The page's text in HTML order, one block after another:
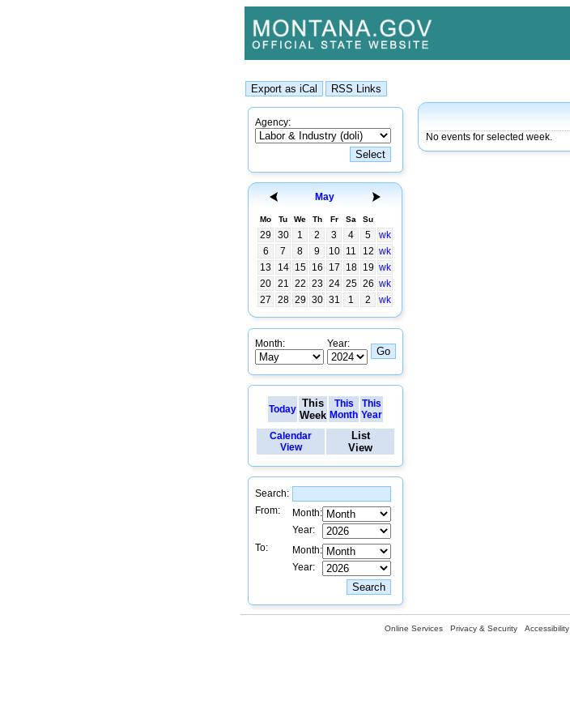
Agency:
May
Mo Tu We Th Fr Sa Su
29 30 1 2 3 4 5
wk
6
7 8 9 10 11 12 wk
13
14 15 16 17 18 19 wk
20 21 22 23 24 25 26 wk
27
28 29 30 31 1 2 wk
Month: Year:
Today This
Week
This
Month
This
Year
Calendar
View
List
View
Search:
From:
Month:
Year:
To:
Month:
Year:
No events for selected week.
Online Services Privacy & Security Accessibility